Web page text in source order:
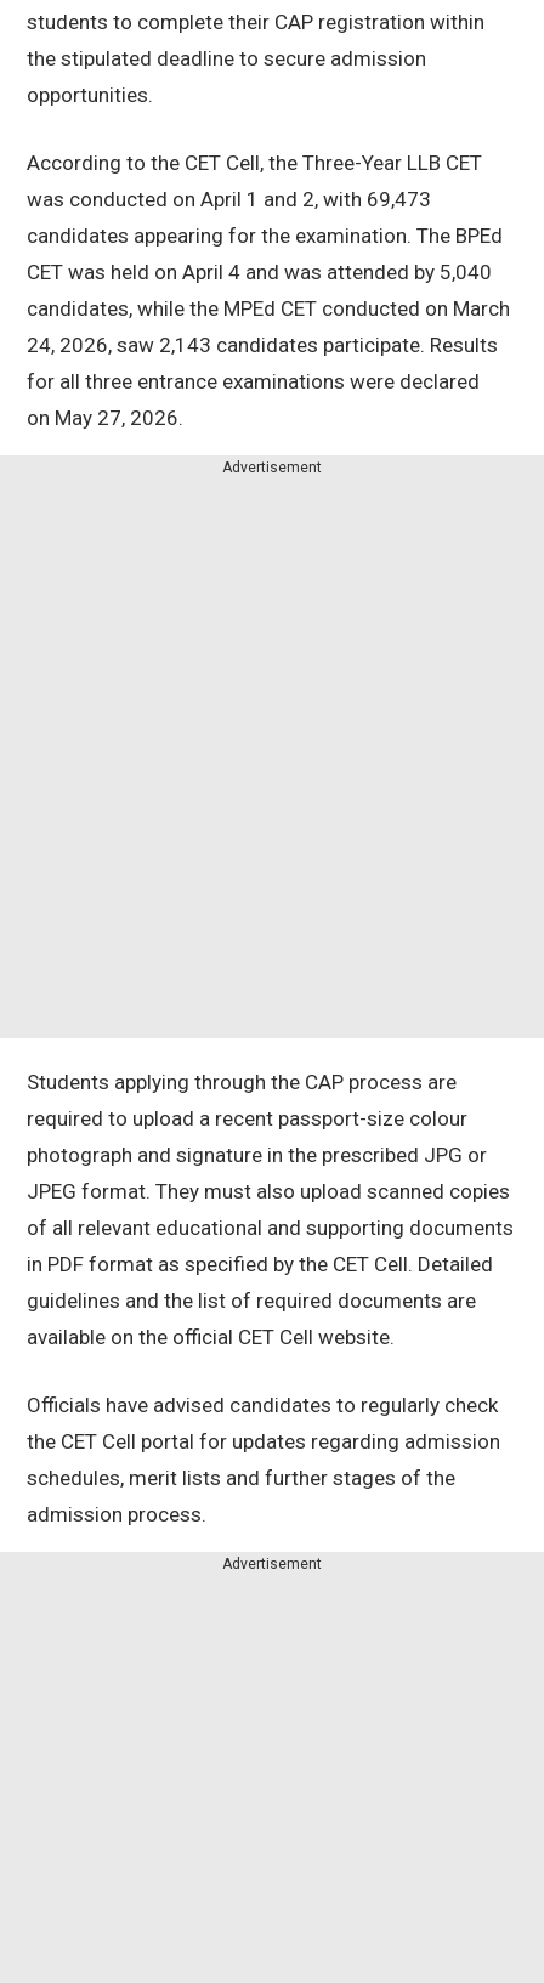
students to complete their CAP registration within
the stipulated deadline to secure admission
opportunities.
According to the CET Cell, the Three-Year LLB CET
was conducted on April 1 and 2, with 69,473
candidates appearing for the examination. The BPEd
CET was held on April 4 and was attended by 5,040
candidates, while the MPEd CET conducted on March
24, 2026, saw 2,143 candidates participate. Results
for all three entrance examinations were declared
on May 27, 2026.
Advertisement
Students applying through the CAP process are
required to upload a recent passport-size colour
photograph and signature in the prescribed JPG or
JPEG format. They must also upload scanned copies
of all relevant educational and supporting documents
in PDF format as specified by the CET Cell. Detailed
guidelines and the list of required documents are
available on the official CET Cell website.
Officials have advised candidates to regularly check
the CET Cell portal for updates regarding admission
schedules, merit lists and further stages of the
admission process.
Advertisement